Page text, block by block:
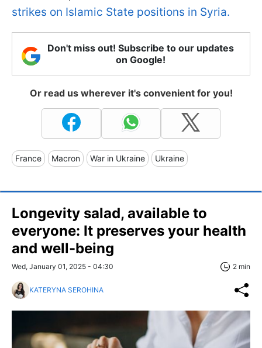
strikes on Islamic State positions in Syria.
Don't miss out! Subscribe to our updates
on Google!
Or read us wherever it's convenient for you!
France Macron War in Ukraine Ukraine
Longevity salad, available to
everyone: It preserves your health
and well-being
Wed, January 01, 2025 - 04:30 2 min
KATERYNA SEROHINA